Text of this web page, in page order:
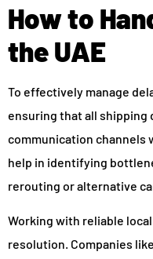
How to
the UAE
To effectively manage
ensuring that all shipping
communication channels
help in identifying
rerouting or alternative
Working with reliable
resolution. Companies like